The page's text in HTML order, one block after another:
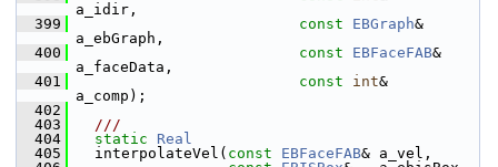
a_idir,
  399
const EBGraph&
a_ebGraph,
  400
const EBFaceFAB&
a_faceData,
  401
const int&
a_comp);
  402
  403
  ///
  404
static
Real
  405
interpolateVel( const EBFaceFAB& a_vel,